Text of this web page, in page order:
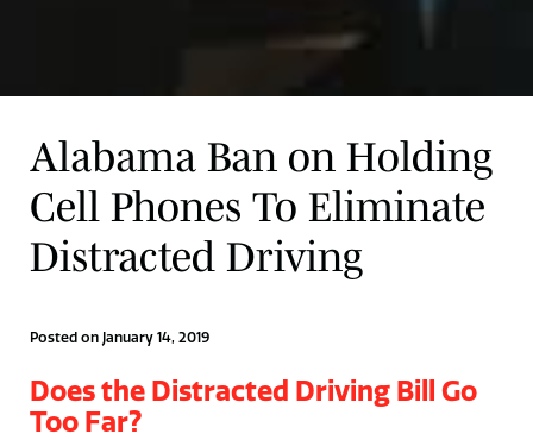
Alabama Ban on Holding
Cell Phones To Eliminate
Distracted Driving
Posted on January 14, 2019
Does the Distracted Driving Bill Go
Too Far?